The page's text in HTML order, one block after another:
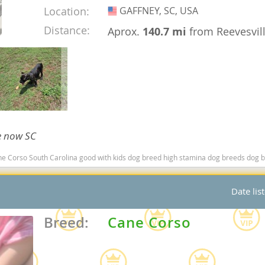
Location:
USA
GAFFNEY, SC, USA
Distance: Aprox. 140.7 mifrom
SC
South Carolina good with kids dog breed high stamina dog breeds dog breed smartest
Date
Breed: Cane Corso
Barbuda